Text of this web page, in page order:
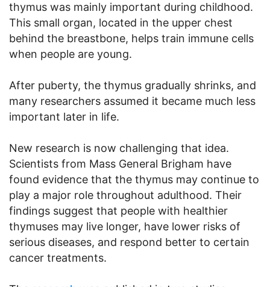
thymus was mainly important during childhood.
This small organ, located in the upper chest
behind the breastbone, helps train immune cells
when people are young.
After puberty, the thymus gradually shrinks, and
many researchers assumed it became much less
important later in life.
New research is now challenging that idea.
Scientists from Mass General Brigham have
found evidence that the thymus may continue to
play a major role throughout adulthood. Their
findings suggest that people with healthier
thymuses may live longer, have lower risks of
serious diseases, and respond better to certain
cancer treatments.